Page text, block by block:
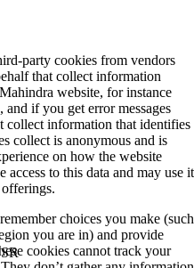
party cookies from vendors
that collect information
website, for instance
if you get error messages
collect information that identifies
collect is anonymous and is
on how the website
to this data and may use it
choices you make (such
you are in) and provide
cookies cannot track your